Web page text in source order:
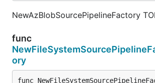
NewAzBlobSourcePipelineFactory
func
ory
func